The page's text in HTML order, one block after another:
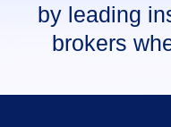
by leading
brokers